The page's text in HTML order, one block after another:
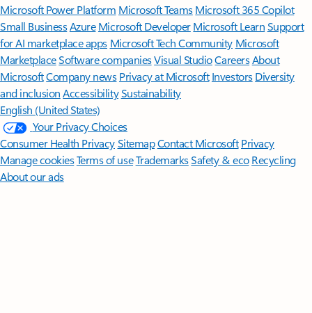
Microsoft Power Platform Microsoft TeamsMicrosoft 365 Copilot
Small BusinessAzure Microsoft DeveloperMicrosoft LearnSupport
for AI marketplace apps Microsoft Tech Community Microsoft
MarketplaceSoftware companiesVisual StudioCareersAbout
MicrosoftCompany news Privacy at Microsoft Investors Diversity
and inclusion AccessibilitySustainability
English (United States)
Your Privacy Choices
Consumer Health PrivacySitemapContact Microsoft Privacy
Manage cookiesTerms of useTrademarksSafety & eco Recycling
About our ads